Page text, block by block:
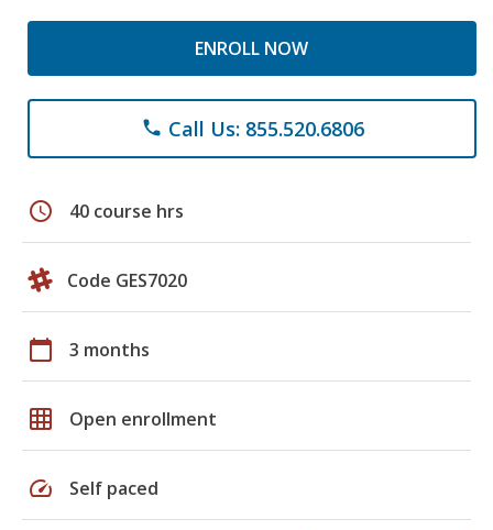
ENROLL NOW
phone Call Us: 855.520.6806
schedule 40 course hrs
Code GES7020
calendar_today 3 months
grid_on Open enrollment
speed Self paced